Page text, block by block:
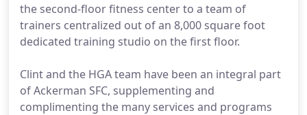
the second-floor fitness center to a team of
trainers centralized out of an 8,000 square foot
dedicated training studio on the first floor.
Clint and the HGA team have been an integral part
of Ackerman SFC, supplementing and
complimenting the many services and programs